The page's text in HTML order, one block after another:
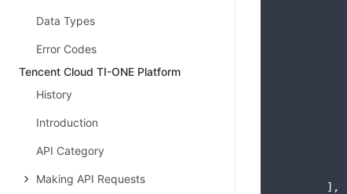
Data Types
Error Codes
Tencent Cloud TI-ONE Platform
History
Introduction
API Category
Making API Requests
        ],